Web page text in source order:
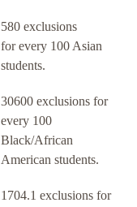
580 exclusions
for every 100 Asian
students.
30600 exclusions for
every 100
Black/African
American students.
1704.1 exclusions for